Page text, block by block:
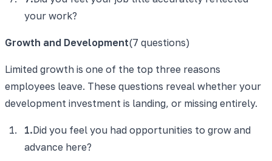
your work?
Growth and Development(7 questions)
Limited growth is one of the top three reasons
employees leave. These questions reveal whether your
development investment is landing, or missing entirely.
1.Did you feel you had opportunities to grow and
advance here?